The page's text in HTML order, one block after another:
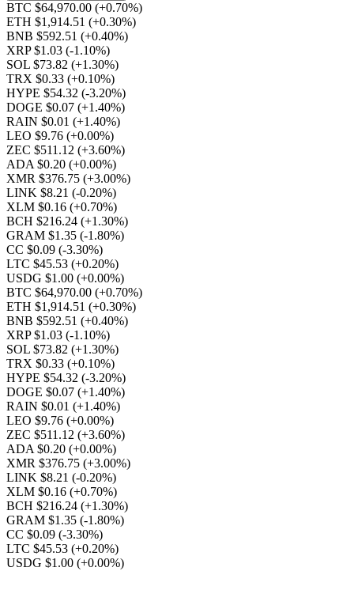
BTC $64,970.00 (+0.70%)
ETH $1,914.51 (+0.30%)
BNB $592.51 (+0.40%)
XRP $1.03 (-1.10%)
SOL $73.82 (+1.30%)
TRX $0.33 (+0.10%)
HYPE $54.32 (-3.20%)
DOGE $0.07 (+1.40%)
RAIN $0.01 (+1.40%)
LEO $9.76 (+0.00%)
ZEC $511.12 (+3.60%)
ADA $0.20 (+0.00%)
XMR $376.75 (+3.00%)
LINK $8.21 (-0.20%)
XLM $0.16 (+0.70%)
BCH $216.24 (+1.30%)
GRAM $1.35 (-1.80%)
CC $0.09 (-3.30%)
LTC $45.53 (+0.20%)
USDG $1.00 (+0.00%)
BTC $64,970.00 (+0.70%)
ETH $1,914.51 (+0.30%)
BNB $592.51 (+0.40%)
XRP $1.03 (-1.10%)
SOL $73.82 (+1.30%)
TRX $0.33 (+0.10%)
HYPE $54.32 (-3.20%)
DOGE $0.07 (+1.40%)
RAIN $0.01 (+1.40%)
LEO $9.76 (+0.00%)
ZEC $511.12 (+3.60%)
ADA $0.20 (+0.00%)
XMR $376.75 (+3.00%)
LINK $8.21 (-0.20%)
XLM $0.16 (+0.70%)
BCH $216.24 (+1.30%)
GRAM $1.35 (-1.80%)
CC $0.09 (-3.30%)
LTC $45.53 (+0.20%)
USDG $1.00 (+0.00%)